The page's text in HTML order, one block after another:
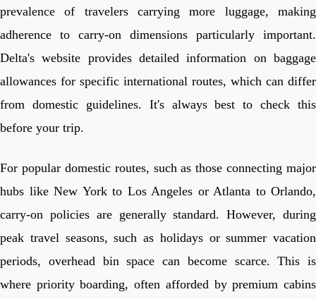
prevalence of travelers carrying more luggage, making
adherence to carry-on dimensions particularly important.
Delta's website provides detailed information on baggage
allowances for specific international routes, which can differ
from domestic guidelines. It's always best to check this
before your trip.
For popular domestic routes, such as those connecting major
hubs like New York to Los Angeles or Atlanta to Orlando,
carry-on policies are generally standard. However, during
peak travel seasons, such as holidays or summer vacation
periods, overhead bin space can become scarce. This is
where priority boarding, often afforded by premium cabins